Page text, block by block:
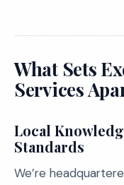
What Sets
Services
Local
Standards
We’re